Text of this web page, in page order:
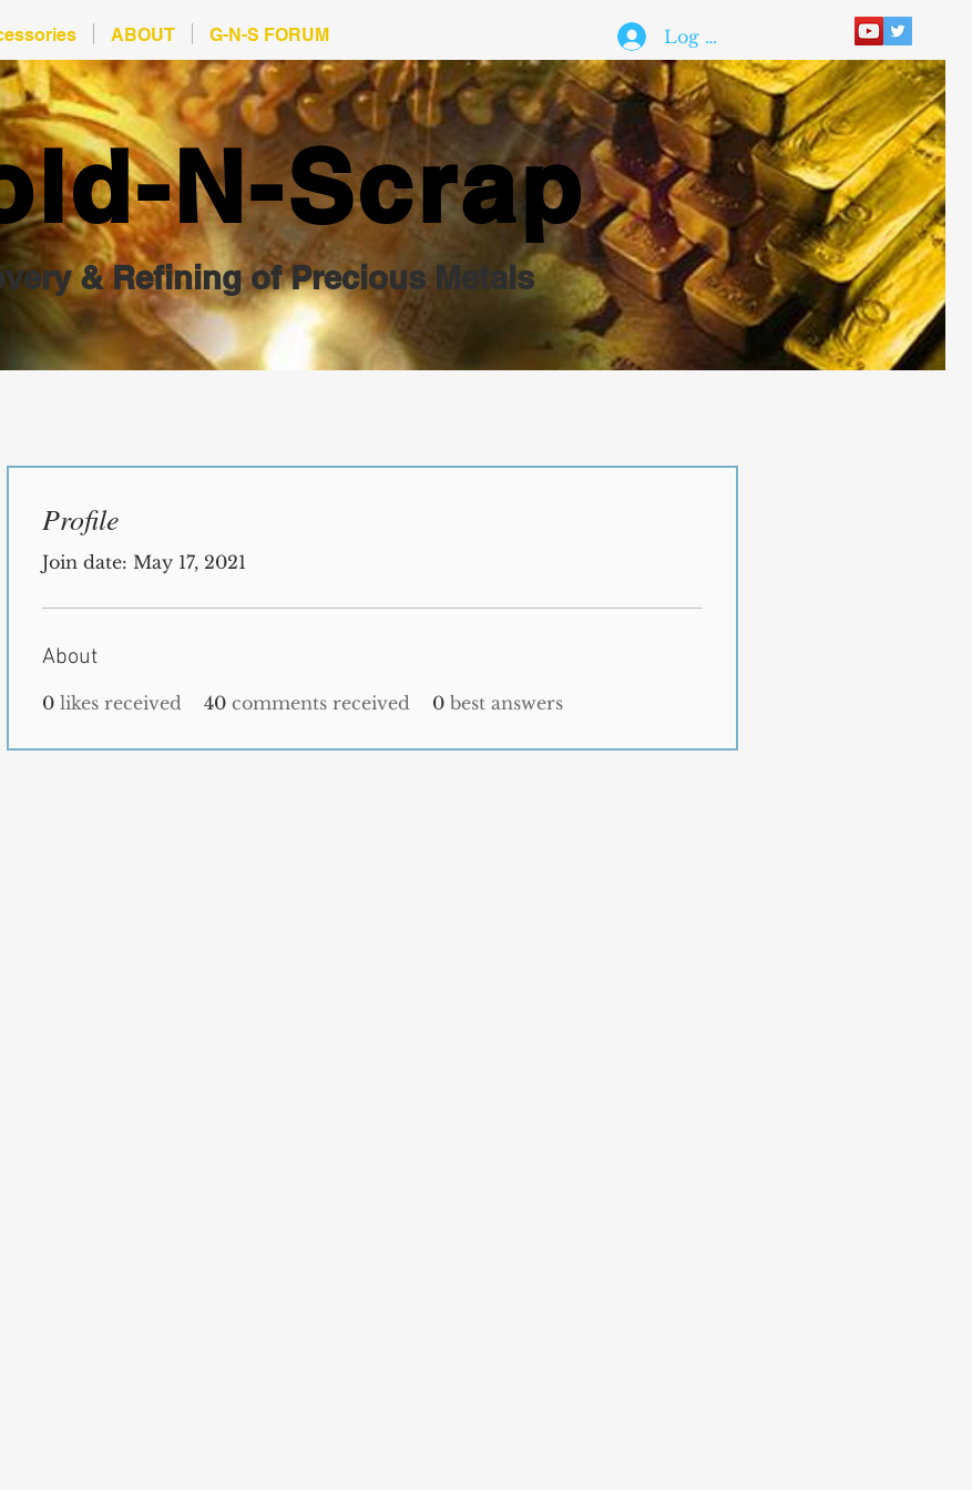
ABOUT G-N-S FORUM Log In
Profile
Join date: May 17, 2021
About
0 likes received 40 comments received 0 best answers
N-Scrap
& Refining of Precious Metals